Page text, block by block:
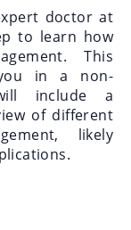
doctor at
to learn how
This
in a non-
include a
of different
likely